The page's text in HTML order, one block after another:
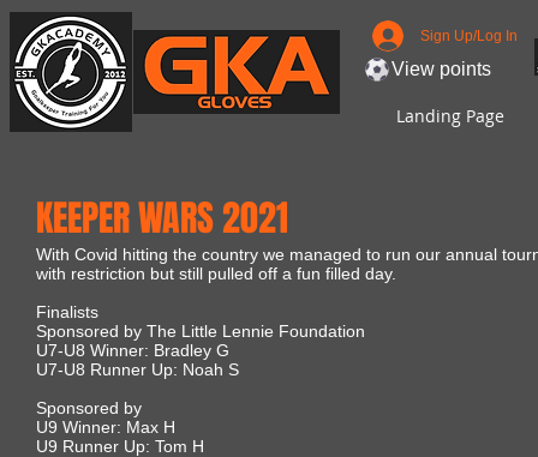
Landing Page
Sign Up/Log In
View points
KEEPER WARS 2021
With Covid hitting the country we managed to run our annual
with restriction but still pulled off a fun filled day.
Finalists
Sponsored by The Little Lennie Foundation
U7-U8 Winner: Bradley G
U7-U8 Runner Up: Noah S
Sponsored by
U9 Winner: Max H
U9 Runner Up: Tom H